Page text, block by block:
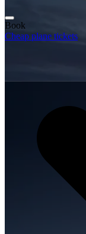
Book
Cheap plane tickets